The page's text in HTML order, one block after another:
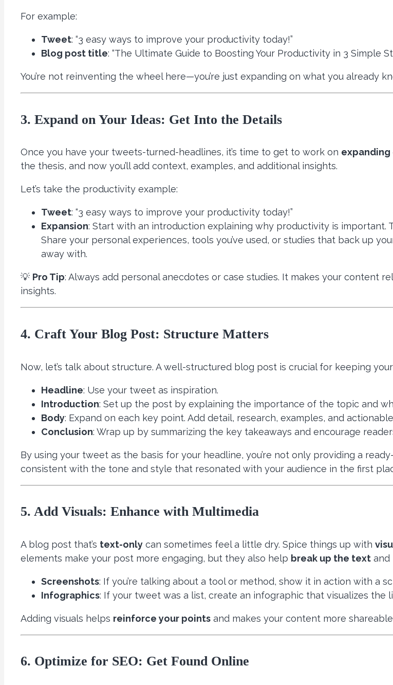
For example:
Tweet: “3 easy ways to improve your productivity today!”
Blog post title: “The Ultimate Guide to Boosting Your Productivity in 3 Simple
You’re not reinventing the wheel here—you’re just expanding on what you already
3. Expand on Your Ideas: Get Into the Details
Once you have your tweets-turned-headlines, it’s time to get to work on
the thesis, and now you’ll add context, examples, and additional insights.
Let’s take the productivity example:
Tweet: “3 easy ways to improve your productivity today!”
Expansion: Start with an introduction explaining why productivity is
Share your personal experiences, tools you’ve used, or studies that back up
away with.
💡 Pro Tip: Always add personal anecdotes or case studies. It makes your content
insights.
4. Craft Your Blog Post: Structure Matters
Now, let’s talk about structure. A well-structured blog post is crucial for keeping
Headline: Use your tweet as inspiration.
Introduction: Set up the post by explaining the importance of the topic and
Body: Expand on each key point. Add detail, research, examples, and
Conclusion: Wrap up by summarizing the key takeaways and encourage
By using your tweet as the basis for your headline, you’re not only providing a
consistent with the tone and style that resonated with your audience in the first
5. Add Visuals: Enhance with Multimedia
A blog post that’s text-only can sometimes feel a little dry. Spice things up with
elements make your post more engaging, but they also help break up the text and
Screenshots: If you’re talking about a tool or method, show it in action with a
Infographics: If your tweet was a list, create an infographic that visualizes the
Adding visuals helps reinforce your points and makes your content more
6. Optimize for SEO: Get Found Online